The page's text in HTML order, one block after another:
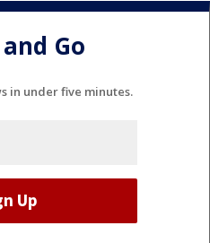
Go
in under five minutes.